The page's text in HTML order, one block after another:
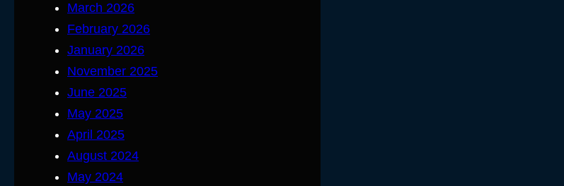
March 2026
February 2026
January 2026
November 2025
June 2025
May 2025
April 2025
August 2024
May 2024